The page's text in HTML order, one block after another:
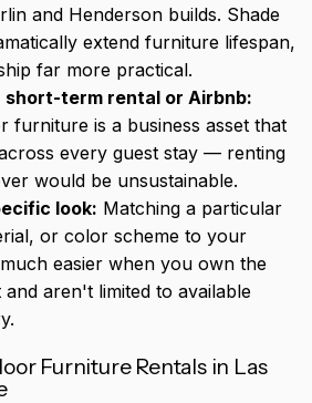
and Henderson builds. Shade
extend furniture lifespan,
far more practical.
short-term rental or Airbnb:
furniture is a business asset that
every guest stay — renting
would be unsustainable.
look: Matching a particular
or color scheme to your
easier when you own the
and aren't limited to available
Furniture Rentals in Las